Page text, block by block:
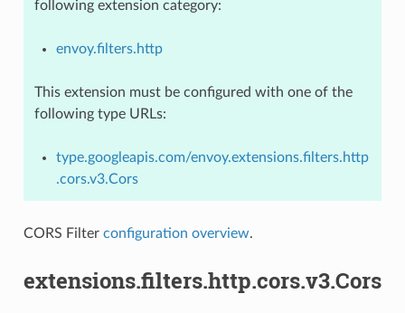
following extension category:
envoy.filters.http
This extension must be configured with one of the
following type URLs:
type.googleapis.com/envoy.extensions.filters.http
.cors.v3.Cors
CORS Filter configuration overview.
extensions.filters.http.cors.v3.Cors